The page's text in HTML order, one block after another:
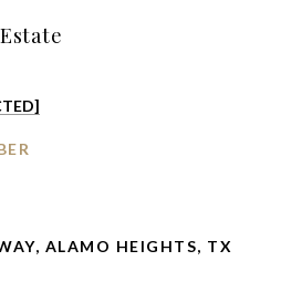
ALAMO HEIGHTS, TX